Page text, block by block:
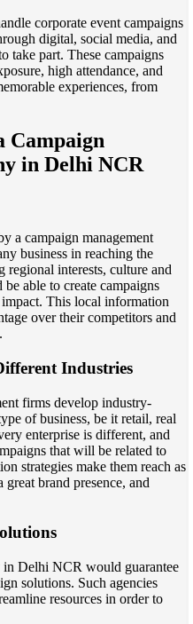
corporate event campaigns
digital, social media, and
take part. These campaigns
high attendance, and
experiences, from
Campaign
in Delhi NCR
a campaign management
business in reaching the
regional interests, culture and
able to create campaigns
This local information
over their competitors and
Industries
firms develop industry-
of business, be it retail, real
enterprise is different, and
that will be related to
strategies make them reach as
great brand presence, and
in Delhi NCR would guarantee
solutions. Such agencies
resources in order to